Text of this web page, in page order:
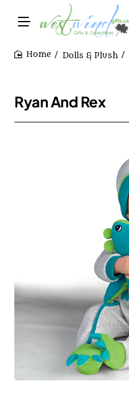
Dolls & Plush
Ryan And Rex